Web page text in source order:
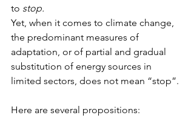
to stop.
Yet, when it comes to climate change,
the predominant measures of
adaptation, or of partial and gradual
substitution of energy sources in
limited sectors, does not mean “stop”.
Here are several propositions: